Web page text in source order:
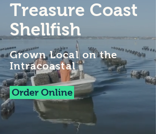
Treasure Coast
Shellfish
Grown Local on the
Intracoastal
Order Online